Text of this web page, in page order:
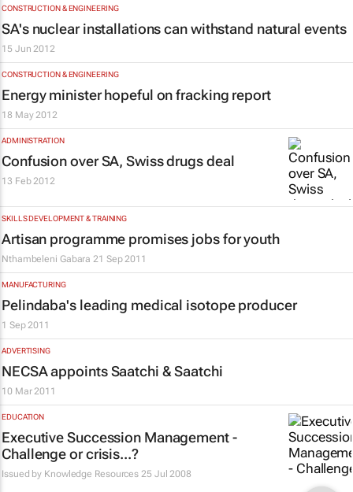
CONSTRUCTION & ENGINEERING
SA's nuclear installations can withstand natural events
15 Jun 2012
CONSTRUCTION & ENGINEERING
Energy minister hopeful on fracking report
18 May 2012
ADMINISTRATION
Confusion over SA, Swiss drugs deal
13 Feb 2012
SKILLS DEVELOPMENT & TRAINING
Artisan programme promises jobs for youth
Nthambeleni Gabara 21 Sep 2011
MANUFACTURING
Pelindaba's leading medical isotope producer
1 Sep 2011
ADVERTISING
NECSA appoints Saatchi & Saatchi
10 Mar 2011
EDUCATION
Executive Succession Management -
Challenge or crisis...?
Issued by Knowledge Resources 25 Jul 2008